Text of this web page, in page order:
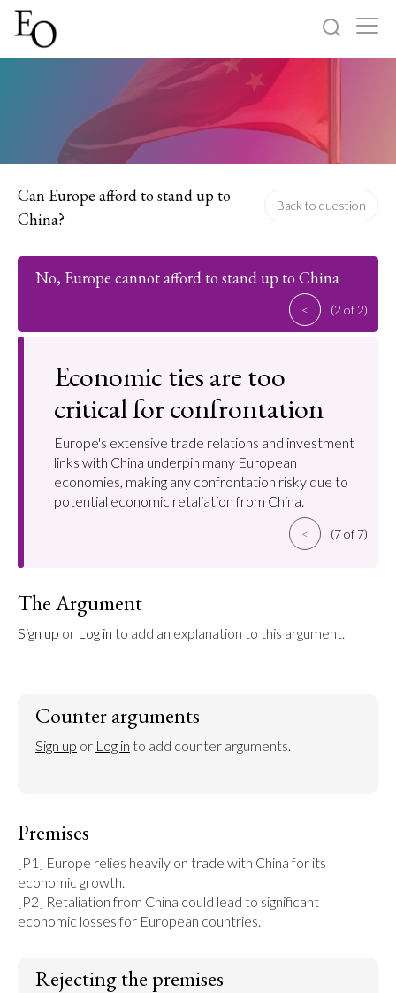
Can Europe afford to stand up to
China?
Back to question
No, Europe cannot afford to stand up to China
< (2 of 2)
Economic ties are too
critical for confrontation
Europe's extensive trade relations and investment
links with China underpin many European
economies, making any confrontation risky due to
potential economic retaliation from China.
< (7 of 7)
The Argument
Sign up or Log in to add an explanation to this argument.
Counter arguments
Sign up or Log in to add counter arguments.
Premises
[P1] Europe relies heavily on trade with China for its
economic growth.
[P2] Retaliation from China could lead to significant
economic losses for European countries.
Rejecting the premises